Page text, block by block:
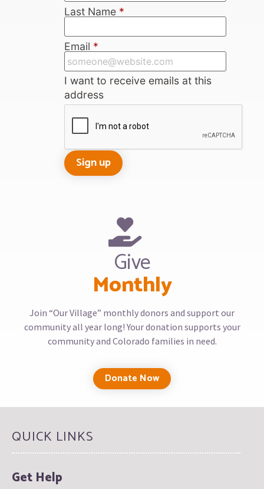
Last Name *
Email *
I want to receive emails at this
address
Give
Monthly
Join “Our Village” monthly donors and support our
community all year long! Your donation supports your
community and Colorado families in need.
Donate Now
QUICK LINKS
Get Help